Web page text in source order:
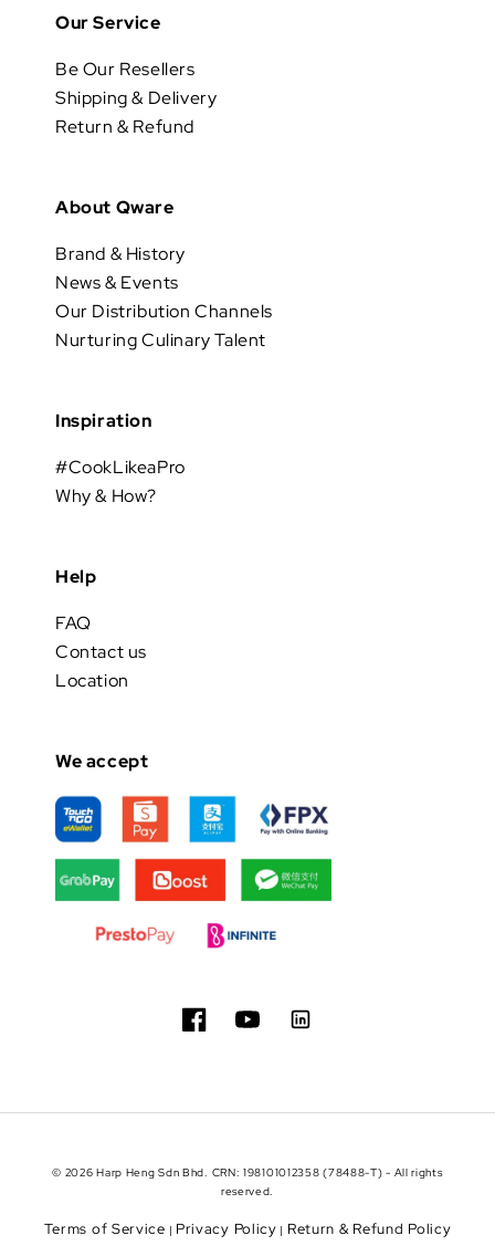
Our Service
Be Our Resellers
Shipping & Delivery
Return & Refund
About Qware
Brand & History
News & Events
Our Distribution Channels
Nurturing Culinary Talent
Inspiration
#CookLikeaPro
Why & How?
Help
FAQ
Contact us
Location
We accept
© 2026 Harp Heng Sdn Bhd. CRN: 198101012358 (78488-T) - All rights
reserved.
Terms of Service | Privacy Policy | Return & Refund Policy